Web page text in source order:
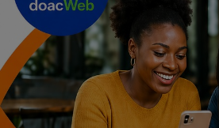
Register
English